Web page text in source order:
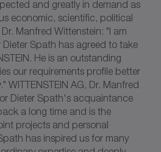
and greatly in demand as
economic, scientific, political
Manfred Wittenstein: "I am
Spath has agreed to take
He is an outstanding
our requirements profile better
WITTENSTEIN AG, Dr. Manfred
Dieter Spath's acquaintance
a long time and is the
projects and personal
has inspired us for many